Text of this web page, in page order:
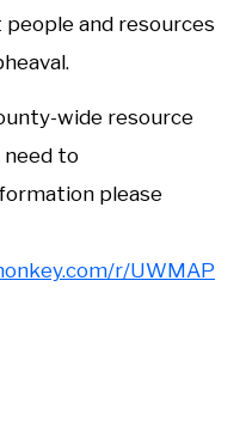
and resources
wide resource
need to
please
r/UWMAP